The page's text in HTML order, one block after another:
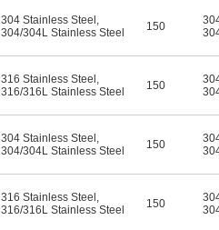
304 Stainless Steel ,
304/304L Stainless Steel
150
316 Stainless Steel ,
316/316L Stainless Steel
150
304 Stainless Steel ,
304/304L Stainless Steel
150
316 Stainless Steel ,
316/316L Stainless Steel
150